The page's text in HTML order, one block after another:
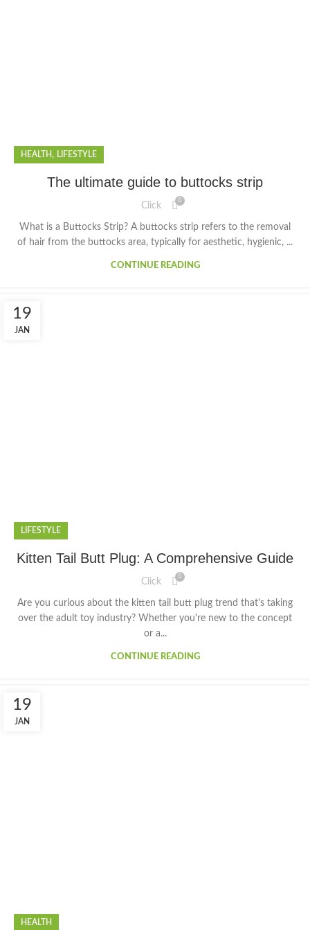
HEALTH , LIFESTYLE
The ultimate guide to buttocks strip
Click 0
What is a Buttocks Strip? A buttocks strip refers to the removal
of hair from the buttocks area, typically for aesthetic, hygienic, ...
CONTINUE READING
19
JAN
LIFESTYLE
Kitten Tail Butt Plug: A Comprehensive Guide
Click 0
Are you curious about the kitten tail butt plug trend that's taking
over the adult toy industry? Whether you're new to the concept
or a...
CONTINUE READING
19
JAN
HEALTH